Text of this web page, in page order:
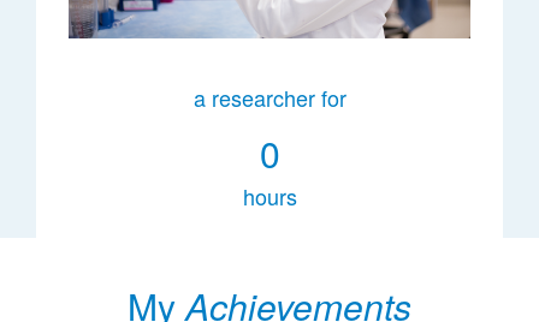
a researcher for
0
hours
MyAchievements